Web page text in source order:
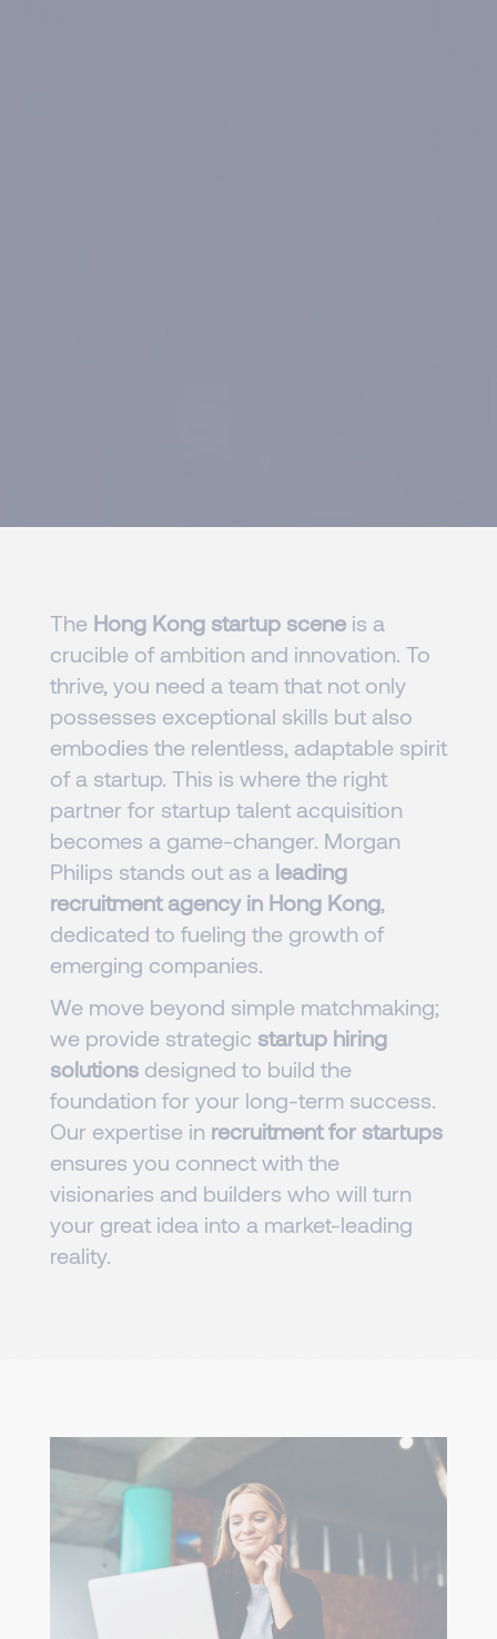
The Hong Kong startup scene is a
crucible of ambition and innovation. To
thrive, you need a team that not only
possesses exceptional skills but also
embodies the relentless, adaptable spirit
of a startup. This is where the right
partner for startup talent acquisition
becomes a game-changer. Morgan
Philips stands out as a leading
recruitment agency in Hong Kong,
dedicated to fueling the growth of
emerging companies.
We move beyond simple matchmaking;
we provide strategic startup hiring
solutions designed to build the
foundation for your long-term success.
Our expertise in recruitment for startups
ensures you connect with the
visionaries and builders who will turn
your great idea into a market-leading
reality.